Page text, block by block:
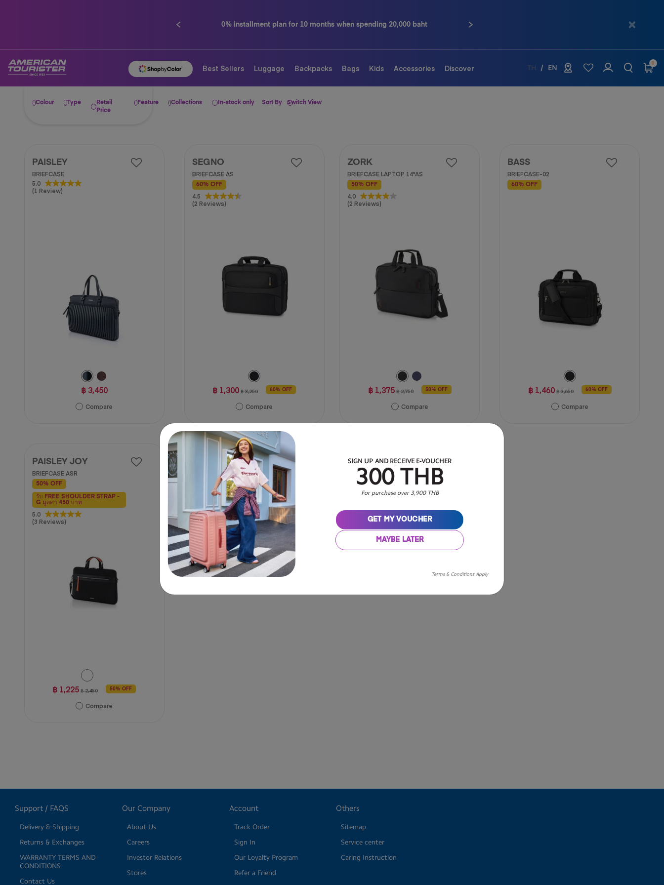
SIGN UP AND RECEIVE E-VOUCHER
300 THB
For purchase over 3,900 THB
MAYBE LATER
GET MY VOUCHER
Terms & Conditions Apply
Contact us tel. 02-761-9936
0% installment plan for 10 months when spending 20,000 baht
TH EN
0
Best Sellers Luggage Backpacks Bags Kids Accessories Discover
Sort By Switch View
In-stock only
Colour Type
Retail
Price
Feature Collections
PAISLEY
BRIEFCASE
5.0
(1 Review)
5.0
out
฿ 3,450
Compare
SEGNO
BRIEFCASE AS
60% OFF
4.5
(2 Reviews)
4.5
out
฿ 1,300 ฿ 3,250 60% OFF
Compare
ZORK
BRIEFCASE LAPTOP 14"AS
50% OFF
4.0
(2 Reviews)
4.0
out
฿ 1,375 ฿ 2,750 50% OFF
Compare
BASS
BRIEFCASE-02
60% OFF
฿ 1,460 ฿ 3,650 60% OFF
Compare
PAISLEY JOY
BRIEFCASE ASR
50% OFF
รับ FREE SHOULDER STRAP -
G มูลค่า 450 บาท
5.0
(3 Reviews)
5.0
out
฿ 1,225 ฿ 2,450 50% OFF
Compare
Support / FAQS
Delivery & Shipping
Returns & Exchanges
WARRANTY TERMS AND
CONDITIONS
Contact Us
Our Company
About Us
Careers
Investor Relations
Stores
Account
Track Order
Sign In
Our Loyalty Program
Refer a Friend
Others
Sitemap
Service center
Caring Instruction